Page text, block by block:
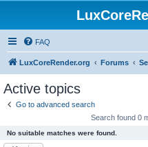
FAQ
LuxCoreRender.org Forums
Active topics
Go to advanced search
Search found 0
No suitable matches were found.